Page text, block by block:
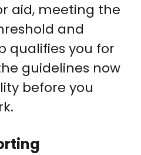
aid, meeting the
and
qualifies you for
guidelines now
before you